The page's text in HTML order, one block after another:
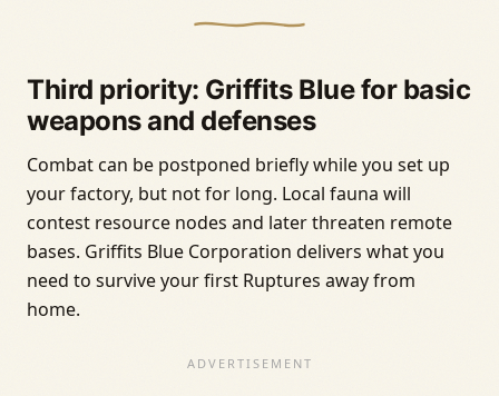
Third priority: Griffits Blue for basic
weapons and defenses
Combat can be postponed briefly while you set up
your factory, but not for long. Local fauna will
contest resource nodes and later threaten remote
bases. Griffits Blue Corporation delivers what you
need to survive your first Ruptures away from
home.